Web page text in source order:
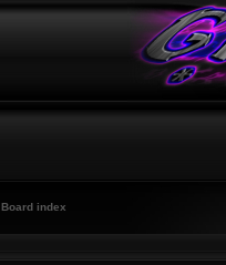
Board index